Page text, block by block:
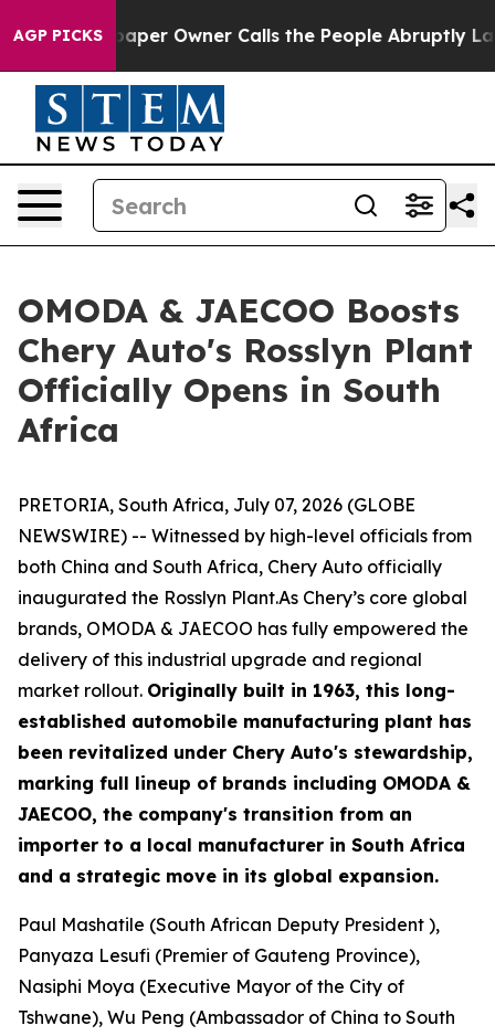
AGP PICKS
Owner Calls the People Abruptly Laid off “Simply a
OMODA & JAECOO Boosts
Chery Auto's Rosslyn Plant
Officially Opens in South
Africa
PRETORIA, South Africa, July 07, 2026 (GLOBE
NEWSWIRE) -- Witnessed by high-level officials from
both China and South Africa, Chery Auto officially
inaugurated the Rosslyn Plant.As Chery’s core global
brands, OMODA & JAECOO has fully empowered the
delivery of this industrial upgrade and regional
market rollout. Originally built in 1963, this long-
established automobile manufacturing plant has
been revitalized under Chery Auto's stewardship,
marking full lineup of brands including OMODA &
JAECOO, the company's transition from an
importer to a local manufacturer in South Africa
and a strategic move in its global expansion.
Paul Mashatile (South African Deputy President ),
Panyaza Lesufi (Premier of Gauteng Province),
Nasiphi Moya (Executive Mayor of the City of
Tshwane), Wu Peng (Ambassador of China to South